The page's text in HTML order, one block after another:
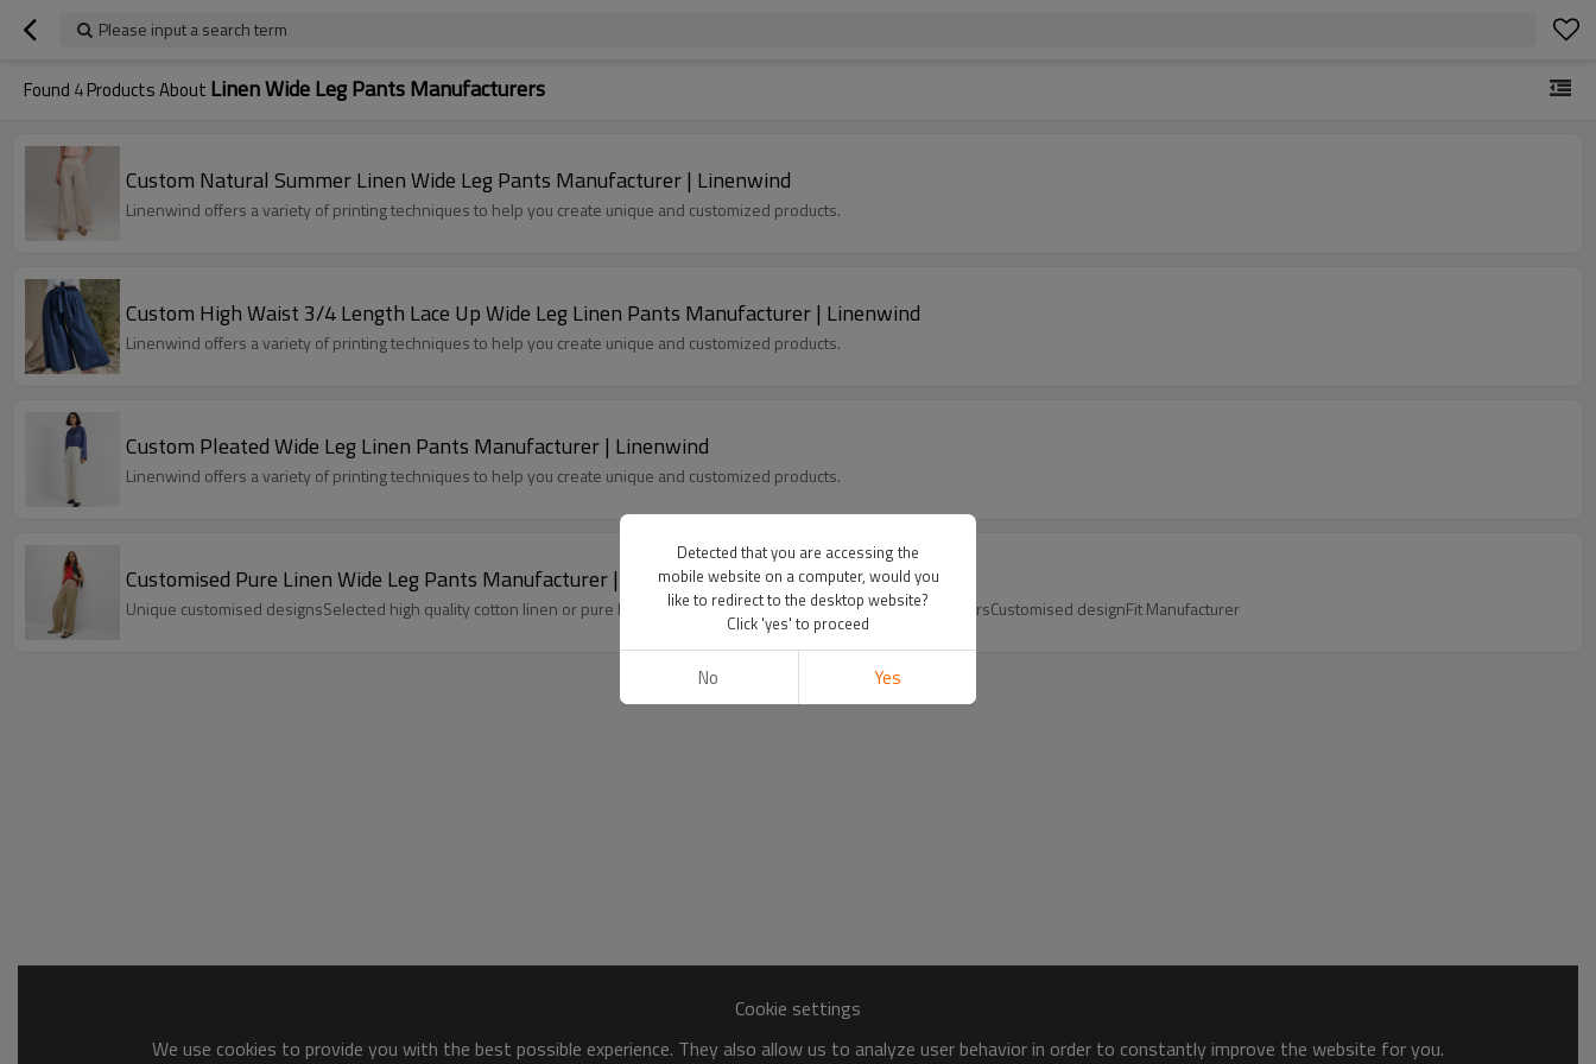
Please input a search term
Found 4Products About Linen Wide Leg Pants Manufacturers
Custom Natural Summer Linen Wide Leg Pants Manufacturer | Linenwind
Linenwind offers a variety of printing techniques to help you create unique and customized products.
Custom High Waist 3/4 Length Lace Up Wide Leg Linen Pants Manufacturer | Linenwind
Linenwind offers a variety of printing techniques to help you create unique and customized products.
Custom Pleated Wide Leg Linen Pants Manufacturer | Linenwind
Linenwind offers a variety of printing techniques to help you create unique and customized products.
Customised Pure Linen Wide Leg Pants Manufacturer | Linenwind
Unique customised designsSelected high quality cotton linen or pure linen fabricsCotton linenPure linen wide leg trousersCustomised designFit Manufacturer
Cookie settings
We use cookies to provide you with the best possible experience. They also allow us to analyze user behavior in order to constantly improve the website for you.
Detected that you are accessing the
mobile website on a computer, would you
like to redirect to the desktop website?
Click 'yes' to proceed
No Yes